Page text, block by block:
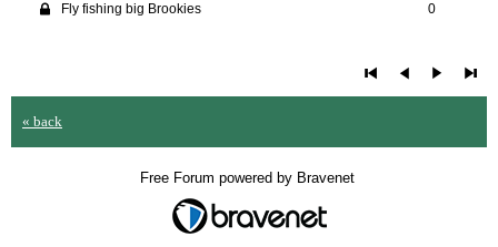
Fly fishing big Brookies 0
« back
Free Forum powered by Bravenet